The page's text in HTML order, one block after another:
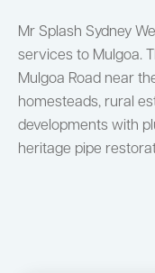
Mr Splash Sydney
services to Mulgoa.
Mulgoa Road near
homesteads, rural
developments with
heritage pipe